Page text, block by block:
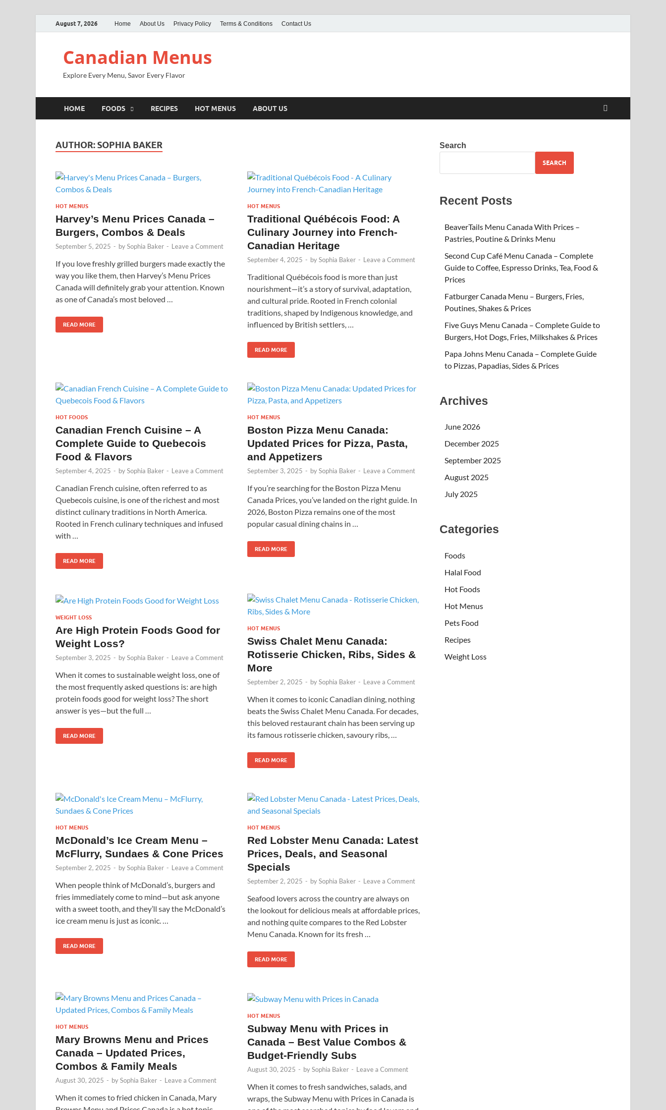
August 7, 2026 Home About Us Privacy Policy Terms & Conditions Contact Us
Canadian Menus
Explore Every Menu, Savor Every Flavor
HOME FOODS RECIPES HOT MENUS ABOUT US
AUTHOR: SOPHIA BAKER
HOT MENUS
Harvey’s Menu Prices Canada –
Burgers, Combos & Deals
September 5, 2025 - bySophia Baker - Leave a Comment
If you love freshly grilled burgers made exactly the
way you like them, then Harvey’s Menu Prices
Canada will definitely grab your attention. Known
as one of Canada’s most beloved …
READ MORE
HOT MENUS
Traditional Québécois Food: A
Culinary Journey into French-
Canadian Heritage
September 4, 2025 - bySophia Baker - Leave a Comment
Traditional Québécois food is more than just
nourishment—it’s a story of survival, adaptation,
and cultural pride. Rooted in French colonial
traditions, shaped by Indigenous knowledge, and
influenced by British settlers, …
READ MORE
HOT FOODS
Canadian French Cuisine – A
Complete Guide to Quebecois
Food & Flavors
September 4, 2025 - bySophia Baker - Leave a Comment
Canadian French cuisine, often referred to as
Quebecois cuisine, is one of the richest and most
distinct culinary traditions in North America.
Rooted in French culinary techniques and infused
with …
READ MORE
HOT MENUS
Boston Pizza Menu Canada:
Updated Prices for Pizza, Pasta,
and Appetizers
September 3, 2025 - bySophia Baker - Leave a Comment
If you’re searching for the Boston Pizza Menu
Canada Prices, you’ve landed on the right guide. In
2026, Boston Pizza remains one of the most
popular casual dining chains in …
READ MORE
WEIGHT LOSS
Are High Protein Foods Good for
Weight Loss?
September 3, 2025 - bySophia Baker - Leave a Comment
When it comes to sustainable weight loss, one of
the most frequently asked questions is: are high
protein foods good for weight loss? The short
answer is yes—but the full …
READ MORE
HOT MENUS
Swiss Chalet Menu Canada:
Rotisserie Chicken, Ribs, Sides &
More
September 2, 2025 - bySophia Baker - Leave a Comment
When it comes to iconic Canadian dining, nothing
beats the Swiss Chalet Menu Canada. For decades,
this beloved restaurant chain has been serving up
its famous rotisserie chicken, savoury ribs, …
READ MORE
HOT MENUS
McDonald’s Ice Cream Menu –
McFlurry, Sundaes & Cone Prices
September 2, 2025 - bySophia Baker - Leave a Comment
When people think of McDonald’s, burgers and
fries immediately come to mind—but ask anyone
with a sweet tooth, and they’ll say the McDonald’s
ice cream menu is just as iconic. …
READ MORE
HOT MENUS
Red Lobster Menu Canada: Latest
Prices, Deals, and Seasonal
Specials
September 2, 2025 - bySophia Baker - Leave a Comment
Seafood lovers across the country are always on
the lookout for delicious meals at affordable prices,
and nothing quite compares to the Red Lobster
Menu Canada. Known for its fresh …
READ MORE
HOT MENUS
Mary Browns Menu and Prices
Canada – Updated Prices,
Combos & Family Meals
August 30, 2025 - bySophia Baker - Leave a Comment
When it comes to fried chicken in Canada, Mary
HOT MENUS
Subway Menu with Prices in
Canada – Best Value Combos &
Budget-Friendly Subs
August 30, 2025 - bySophia Baker - Leave a Comment
When it comes to fresh sandwiches, salads, and
wraps, the Subway Menu with Prices in Canada is
Search
SEARCH
Recent Posts
BeaverTails Menu Canada With Prices –
Pastries, Poutine & Drinks Menu
Second Cup Café Menu Canada – Complete
Guide to Coffee, Espresso Drinks, Tea, Food &
Prices
Fatburger Canada Menu – Burgers, Fries,
Poutines, Shakes & Prices
Five Guys Menu Canada – Complete Guide to
Burgers, Hot Dogs, Fries, Milkshakes & Prices
Papa Johns Menu Canada – Complete Guide
to Pizzas, Papadias, Sides & Prices
Archives
June 2026
December 2025
September 2025
August 2025
July 2025
Categories
Foods
Halal Food
Hot Foods
Hot Menus
Pets Food
Recipes
Weight Loss